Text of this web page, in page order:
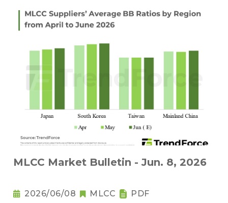
MLCC Market Bulletin - Jun. 8, 2026
2026/06/08 MLCC PDF